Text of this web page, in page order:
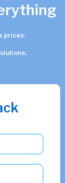
prices.